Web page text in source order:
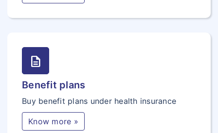
description
Benefit plans
Buy benefit plans under health insurance
Know more »